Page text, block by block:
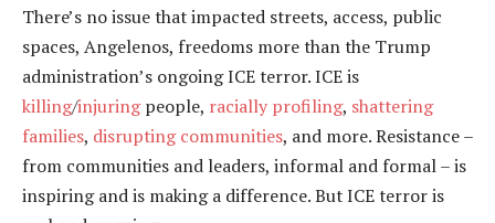
There’s no issue that impacted streets, access, public
spaces, Angelenos, freedoms more than the Trump
administration’s ongoing ICE terror. ICE is
killing/injuringpeople, racially profiling, shattering
families, disrupting communities, and more. Resistance –
from communities and leaders, informal and formal – is
inspiring and is making a difference. But ICE terror is